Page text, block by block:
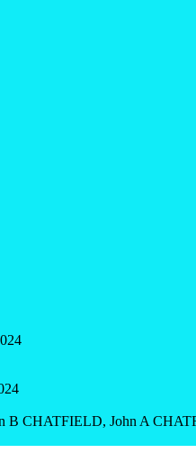
B CHATFIELD, John A